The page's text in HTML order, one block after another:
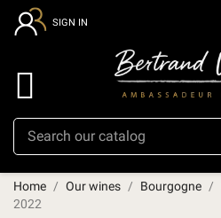
SIGN IN

Home Our wines Bourgogne
2022